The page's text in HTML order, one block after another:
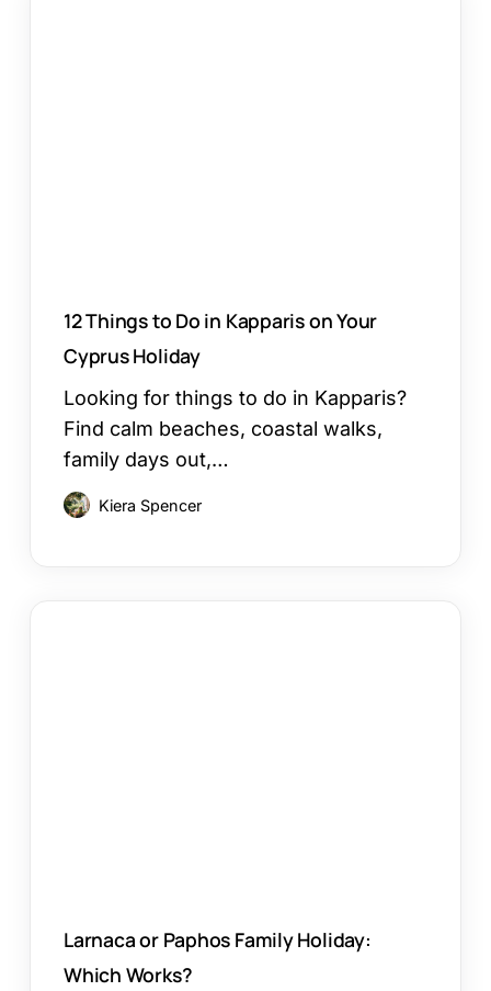
12 Things to Do in Kapparis on Your
Cyprus Holiday
Looking for things to do in Kapparis?
Find calm beaches, coastal walks,
family days out,…
Kiera Spencer
Larnaca or Paphos Family Holiday:
Which Works?